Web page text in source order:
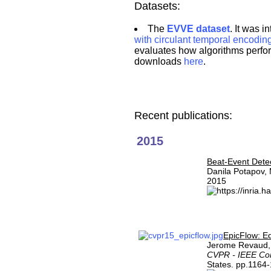
Datasets:
The EVVE dataset. It was
with circulant temporal
evaluates how algorithms
downloads here.
Recent publications:
2015
Beat-Event
Danila Potapov,
2015
EpicFlow:
Jerome
CVPR - IEEE
States.